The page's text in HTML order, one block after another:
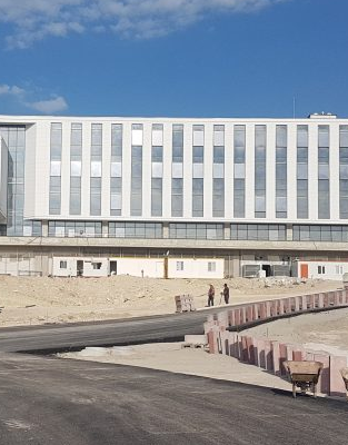
Operation
and
Visualisation